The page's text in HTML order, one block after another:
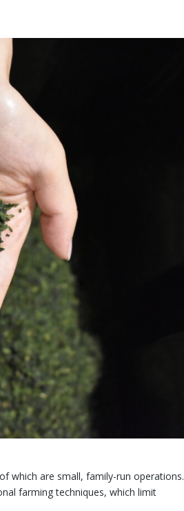
which are small, family-run operations.
farming techniques, which limit